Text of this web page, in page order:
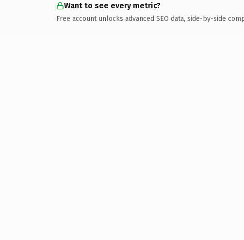
Want to see every metric?
Free account unlocks advanced SEO data, side-by-side